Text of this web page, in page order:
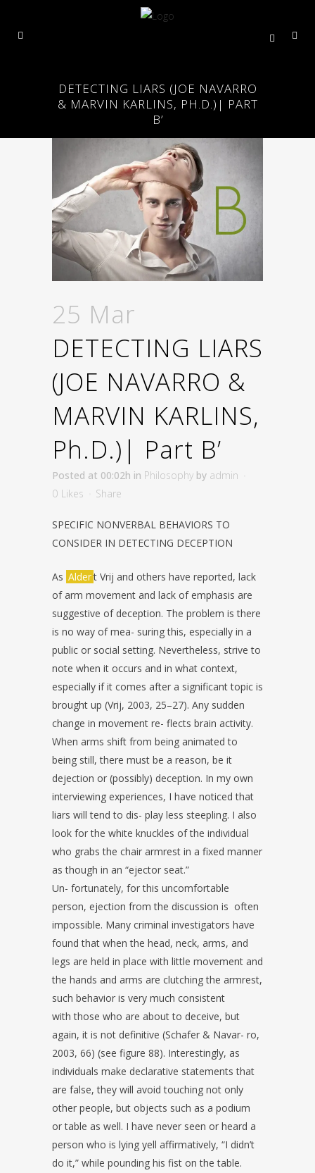
DETECTING LIARS (JOE NAVARRO
& MARVIN KARLINS, PH.D.)| PART
B’
25 Mar
DETECTING LIARS
(JOE NAVARRO &
MARVIN KARLINS,
Ph.D.)| Part B’
Posted at 00:02h in Philosophy by admin
0 Likes Share
SPECIFIC NONVERBAL BEHAVIORS TO
CONSIDER IN DETECTING DECEPTION
As Aldert Vrij and others have reported, lack
of arm movement and lack ofemphasis are
suggestive of deception. The problem is there
is no way of mea- suring this, especially in a
public or social setting. Nevertheless, strive to
note when it occurs and in what context,
especially if it comes after a significanttopic is
brought up (Vrij, 2003, 25–27). Any sudden
change in movement re- flects brain activity.
When arms shift from being animated to
being still, there must be a reason, be it
dejection or (possibly) deception. In my own
interviewing experiences, I have noticed that
liars will tend to dis- play less steepling. I also
look for the white knuckles of the individual
who grabs the chair armrest in a fixed manner
as though in an “ejector seat.”
Un- fortunately, for this uncomfortable
person, ejection from the discussion is often
impossible. Many criminal investigators have
found that when the head, neck, arms, and
legs are held in place with little movement and
the hands and arms are clutching the armrest,
such behavior is very much consistent
withthose who are about to deceive, but
again, it is not definitive (Schafer & Navar- ro,
2003, 66) (see figure 88). Interestingly, as
individuals make declarative statements that
are false, they will avoid touching not only
other people, but objects such as a podium
ortable as well. I have never seen or heard a
person who is lying yell affirmatively, “I didn’t
do it,” while pounding his fist on the table.